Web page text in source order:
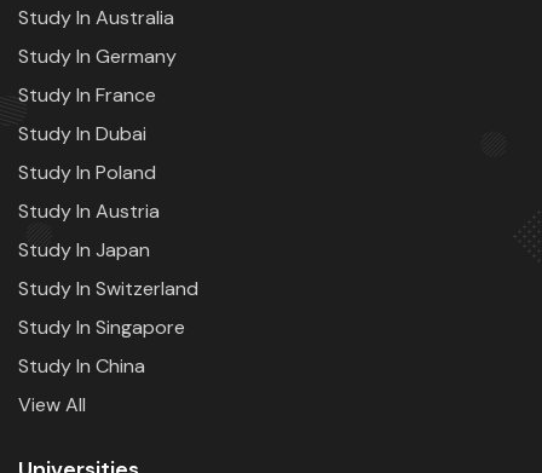
Study In Australia
Study In Germany
Study In France
Study In Dubai
Study In Poland
Study In Austria
Study In Japan
Study In Switzerland
Study In Singapore
Study In China
View All